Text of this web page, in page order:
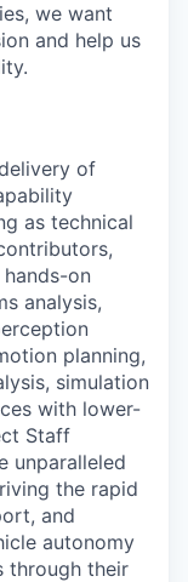
we want
and help us
of
as technical
on
analysis,
planning,
simulation
with lower-
Staff
unparalleled
the rapid
and
autonomy
through their